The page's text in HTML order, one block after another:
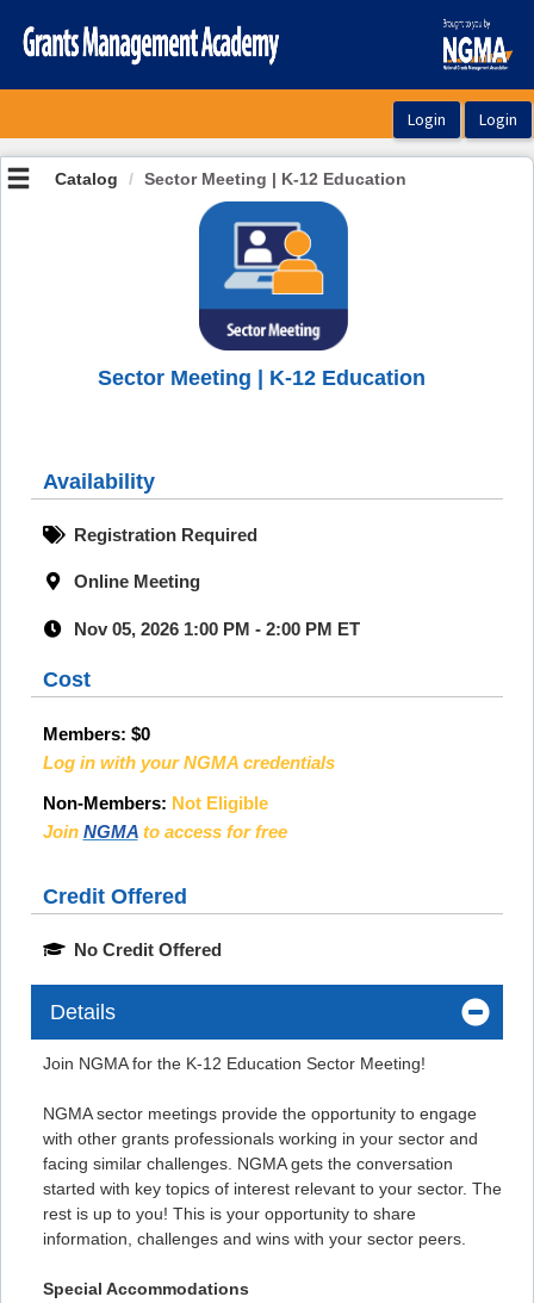
Catalog Sector Meeting | K-12 Education
Sector Meeting | K-12 Education
Availability
Registration Required
Online Meeting
Nov 05, 2026 1:00 PM - 2:00 PM ET
Cost
Members: $0
Log in with your NGMA credentials
Non-Members: Not Eligible
Join NGMA to access for free
Credit Offered
No Credit Offered
Details
Join NGMA for the K-12 Education Sector Meeting!
NGMA sector meetings provide the opportunity to engage
with other grants professionals working in your sector and
facing similar challenges. NGMA gets the conversation
started with key topics of interest relevant to your sector. The
rest is up to you! This is your opportunity to share
information, challenges and wins with your sector peers.
Special Accommodations